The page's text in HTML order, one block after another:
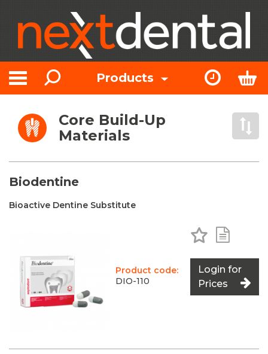
Toggle navigation
Search
Products
Express
Core Build-Up
Materials
Biodentine
Bioactive Dentine Substitute
Product code:
DIO-110
Add to
Login for
Prices